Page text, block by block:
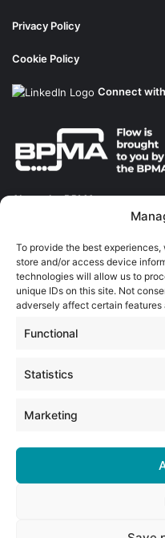
To provide the best
store and/or access device
technologies will allow us to
unique IDs on this site. Not
adversely affect certain features
Functional
Statistics
Marketing
Privacy Policy
Cookie Policy
Connect
About the BPMA
The Pump Industry Awards
ADVERTISING ENQUIRES
07785 290034
01732 671123
© Copyright 2026, All